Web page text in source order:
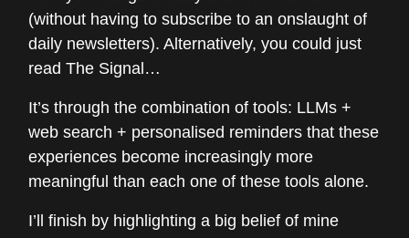
(without having to subscribe to an onslaught of
daily newsletters). Alternatively, you could just
read The Signal…
It’s through the combination of tools: LLMs +
web search + personalised reminders that these
experiences become increasingly more
meaningful than each one of these tools alone.
I’ll finish by highlighting a big belief of mine